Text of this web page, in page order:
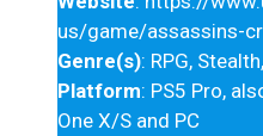
us/game/assassins-
Genre(s): RPG,
Platform: PS5 Pro,
One X/S and PC